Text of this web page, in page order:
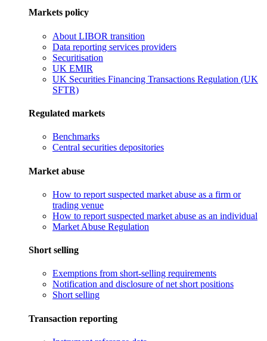
Markets policy
About LIBOR transition
Data reporting services providers
Securitisation
UK EMIR
UK Securities Financing Transactions Regulation (UK
SFTR)
Regulated markets
Benchmarks
Central securities depositories
Market abuse
How to report suspected market abuse as a firm or
trading venue
How to report suspected market abuse as an individual
Market Abuse Regulation
Short selling
Exemptions from short-selling requirements
Notification and disclosure of net short positions
Short selling
Transaction reporting